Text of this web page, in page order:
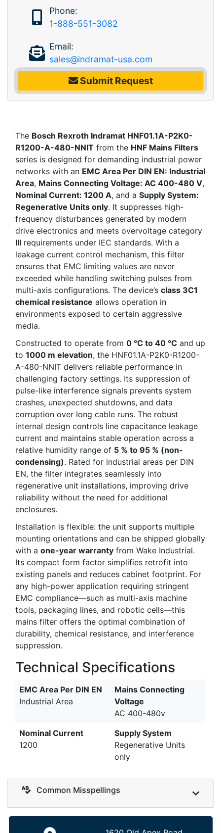
Phone:
1-888-551-3082
Email:
sales@indramat-usa.com
Submit Request
The Bosch Rexroth Indramat HNF01.1A-P2K0-
R1200-A-480-NNIT from the HNF Mains Filters
series is designed for demanding industrial power
networks with an EMC Area Per DIN EN: Industrial
Area, Mains Connecting Voltage: AC 400-480 V,
Nominal Current: 1200 A, and a Supply System:
Regenerative Units only. It suppresses high-
frequency disturbances generated by modern
drive electronics and meets overvoltage category
III requirements under IEC standards. With a
leakage current control mechanism, this filter
ensures that EMC limiting values are never
exceeded while handling switching pulses from
multi-axis configurations. The device’s class 3C1
chemical resistance allows operation in
environments exposed to certain aggressive
media.
Constructed to operate from 0 °C to 40 °C and up
to 1000 m elevation, the HNF01.1A-P2K0-R1200-
A-480-NNIT delivers reliable performance in
challenging factory settings. Its suppression of
pulse-like interference signals prevents system
crashes, unexpected shutdowns, and data
corruption over long cable runs. The robust
internal design controls line capacitance leakage
current and maintains stable operation across a
relative humidity range of 5 % to 95 % (non-
condensing). Rated for industrial areas per DIN
EN, the filter integrates seamlessly into
regenerative unit installations, improving drive
reliability without the need for additional
enclosures.
Installation is flexible: the unit supports multiple
mounting orientations and can be shipped globally
with a one-year warranty from Wake Industrial.
Its compact form factor simplifies retrofit into
existing panels and reduces cabinet footprint. For
any high-power application requiring stringent
EMC compliance—such as multi-axis machine
tools, packaging lines, and robotic cells—this
mains filter offers the optimal combination of
durability, chemical resistance, and interference
suppression.
Technical Specifications
EMC Area Per DIN EN
Industrial Area
Mains Connecting
Voltage
AC 400-480v
Nominal Current
1200
Supply System
Regenerative Units
only
Common Misspellings